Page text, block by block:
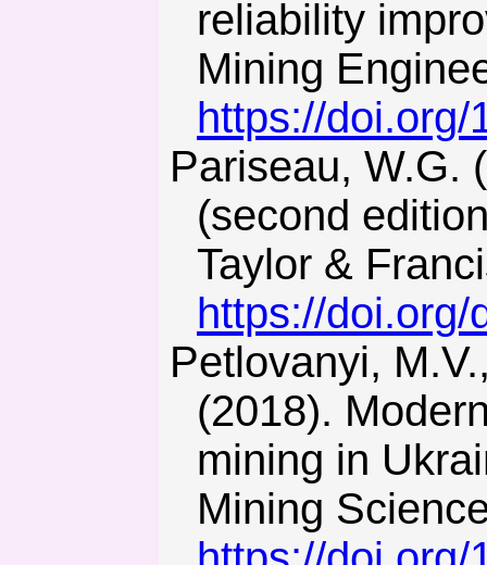
reliability
Mining
https://doi.org/
Pariseau, W.G. (2011). Design analysis in rock mechanics
(second
Taylor &
https://doi.org/
Petlovanyi, M.V., Lozynskyi, V.H., Saik, P.B., & Sai, K.S.
(2018).
mining in
Mining